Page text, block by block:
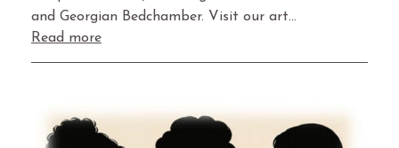
and Georgian Bedchamber. Visit our art…
Read more